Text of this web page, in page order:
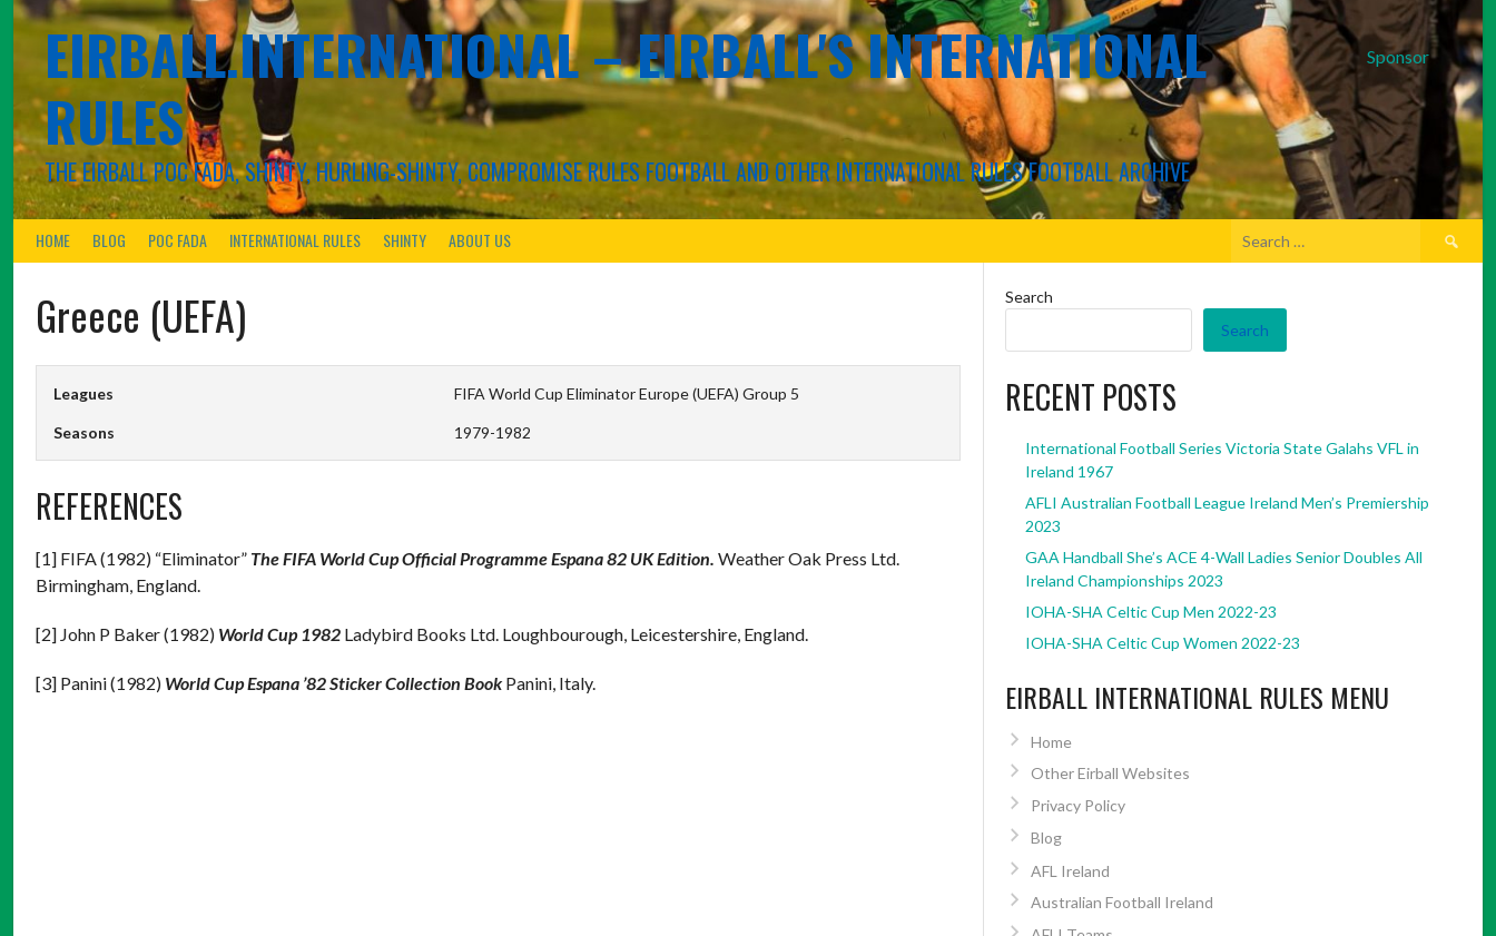
Sponsor
EIRBALL.INTERNATIONAL – EIRBALL'S INTERNATIONAL
RULES
THE EIRBALL POC FADA, SHINTY, HURLING-SHINTY, COMPROMISE RULES FOOTBALL AND OTHER INTERNATIONAL RULES FOOTBALL ARCHIVE
HOME BLOG POC FADA INTERNATIONAL RULES SHINTY ABOUT US
Search
Greece (UEFA)
Leagues FIFA World Cup Eliminator Europe (UEFA) Group 5
Seasons 1979-1982
REFERENCES
[1] FIFA (1982) “Eliminator” The FIFA World Cup Official Programme Espana 82 UK Edition. Weather Oak Press Ltd.
Birmingham, England.
[2] John P Baker (1982) World Cup 1982 Ladybird Books Ltd. Loughbourough, Leicestershire, England.
[3] Panini (1982) World Cup Espana ’82 Sticker Collection Book Panini, Italy.
Search
Search
RECENT POSTS
International Football Series Victoria State Galahs VFL in
Ireland 1967
AFLI Australian Football League Ireland Men’s Premiership
2023
GAA Handball She’s ACE 4-Wall Ladies Senior Doubles All
Ireland Championships 2023
IOHA-SHA Celtic Cup Men 2022-23
IOHA-SHA Celtic Cup Women 2022-23
EIRBALL INTERNATIONAL RULES MENU
Home
Other Eirball Websites
Privacy Policy
Blog
AFL Ireland
Australian Football Ireland